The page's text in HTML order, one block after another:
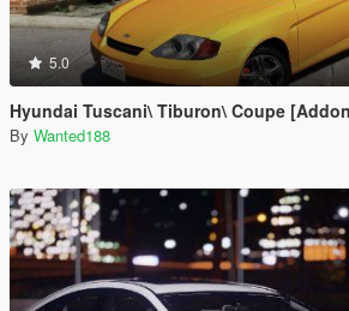
5.0
Hyundai Tuscani\ Tiburon\ Coupe [Addon | Tuning |
By Wanted188